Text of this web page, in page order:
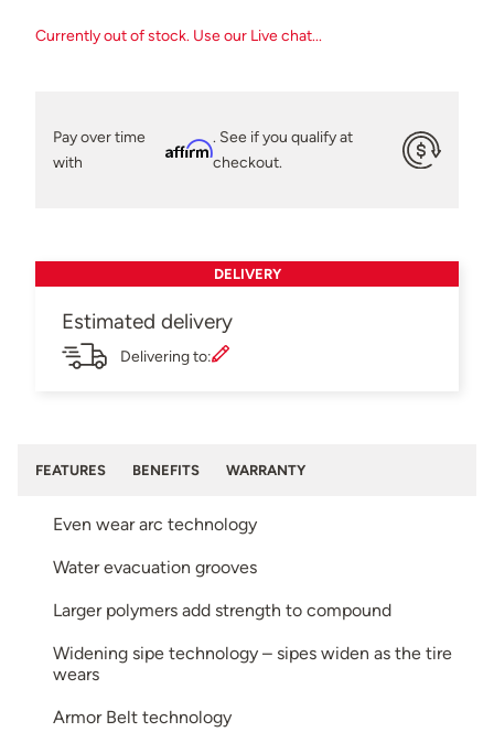
Currently out of stock. Use our Live chat...
Pay over time
with
Affirm
. See if you qualify at
checkout.
DELIVERY
Estimated delivery
Delivering to:
FEATURES BENEFITS WARRANTY
Even wear arc technology
Water evacuation grooves
Larger polymers add strength to compound
Widening sipe technology – sipes widen as the tire
wears
Armor Belt technology